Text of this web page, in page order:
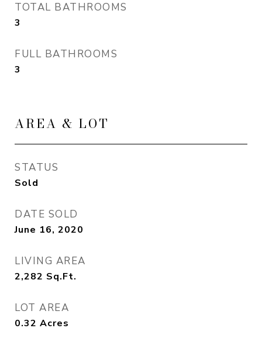
TOTAL BATHROOMS
3
FULL BATHROOMS
3
AREA & LOT
STATUS
Sold
DATE SOLD
June 16, 2020
LIVING AREA
2,282 Sq.Ft.
LOT AREA
0.32 Acres